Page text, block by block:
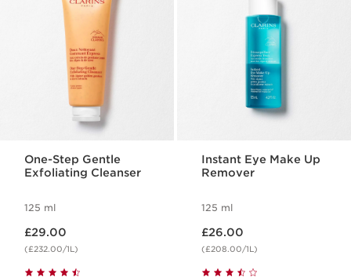
One-Step Gentle
Exfoliating Cleanser
125 ml
£29.00
(£232.00/1L)
Instant Eye Make Up
Remover
125 ml
£26.00
(£208.00/1L)